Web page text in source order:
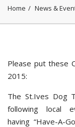
Home News &
Please put these
2015:
The St.Ives Dog
following local
having “Have-A-